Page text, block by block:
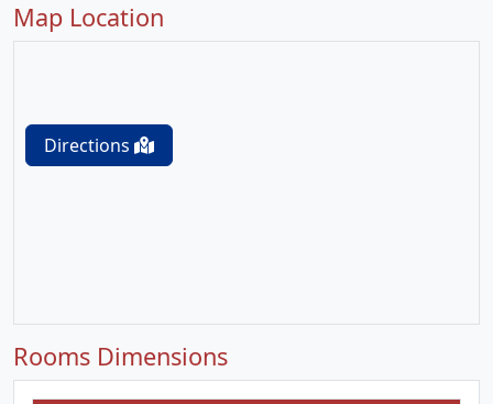
Map Location
Directions
Rooms Dimensions